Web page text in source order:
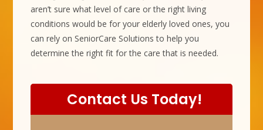
aren’t sure what level of care or the right living
conditions would be for your elderly loved ones, you
can rely on SeniorCare Solutions to help you
determine the right fit for the care that is needed.
Contact Us Today!